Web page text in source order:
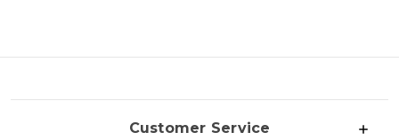
Customer Service